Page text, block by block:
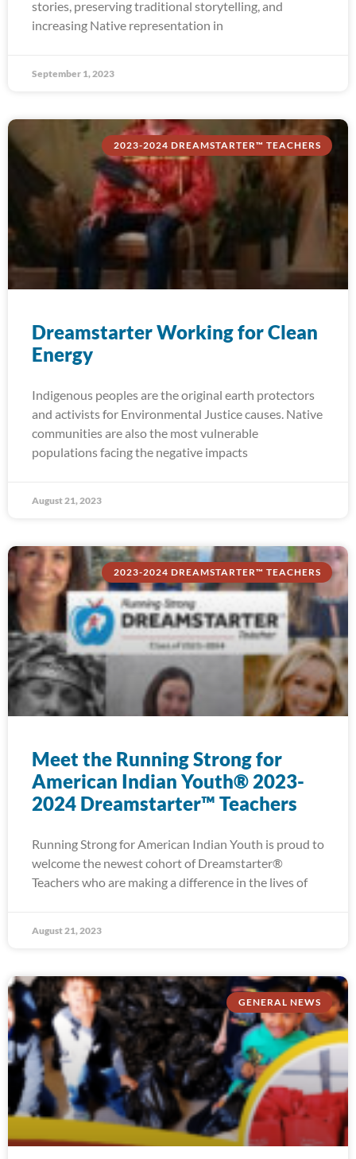
stories, preserving traditional storytelling, and
increasing Native representation in
September 1, 2023
2023-2024 DREAMSTARTER™ TEACHERS
Dreamstarter Working for Clean
Energy
Indigenous peoples are the original earth protectors
and activists for Environmental Justice causes. Native
communities are also the most vulnerable
populations facing the negative impacts
August 21, 2023
2023-2024 DREAMSTARTER™ TEACHERS
Meet the Running Strong for
American Indian Youth® 2023-
2024 Dreamstarter™ Teachers
Running Strong for American Indian Youth is proud to
welcome the newest cohort of Dreamstarter®
Teachers who are making a difference in the lives of
August 21, 2023
GENERAL NEWS